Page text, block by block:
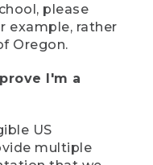
please
example, rather
Oregon.
I'm a
US
multiple